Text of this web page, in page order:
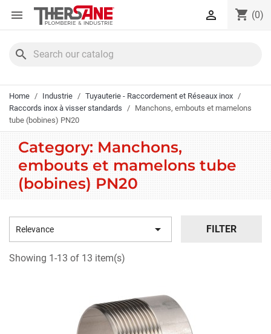
Cookies management panel
 shopping_cart (0)

search
Home Industrie
Tuyauterie - Raccordement et Réseaux inox
Raccords inox à visser standards
Manchons, embouts et mamelons
tube (bobines) PN20
Category: Manchons,
embouts et mamelons tube
(bobines) PN20
Relevance  FILTER
Showing 1-13 of 13 item(s)